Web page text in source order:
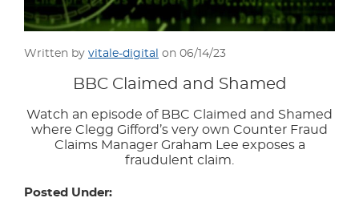
Written by vitale-digital on 06/14/23
BBC Claimed and Shamed
Watch an episode of BBC Claimed and Shamed
where Clegg Gifford’s very own Counter Fraud
Claims Manager Graham Lee exposes a
fraudulent claim.
Posted Under: